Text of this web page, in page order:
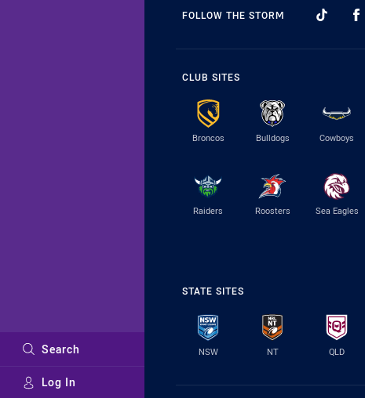
Search
Log In
FOLLOW THE STORM
CLUB SITES
Broncos Bulldogs Cowboys
Raiders Roosters Sea Eagles
STATE SITES
NSW NT QLD